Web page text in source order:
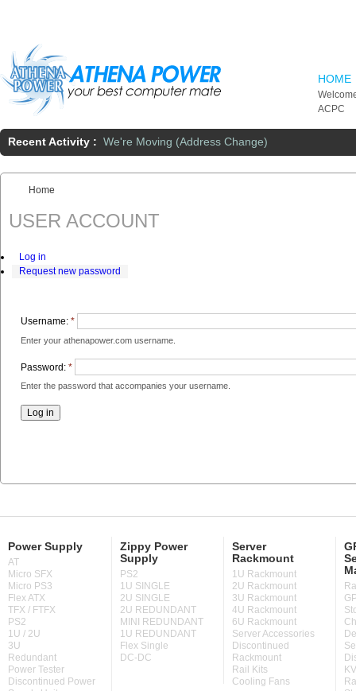
HOME
ACPC
Recent Activity : We're Moving (Address Change)
You are here:
Home
USER ACCOUNT
Log in
Request new password
Username: *
Enter your athenapower.com username.
Password: *
Enter the password that accompanies your username.
Power Supply
AT
Micro SFX
Micro PS3
Flex ATX
TFX / FTFX
PS2
1U / 2U
3U
Redundant
Power Tester
Discontinued Power
Zippy Power
Supply
PS2
1U SINGLE
2U SINGLE
2U REDUNDANT
MINI REDUNDANT
1U REDUNDANT
Flex Single
DC-DC
Server
Rackmount
1U Rackmount
2U Rackmount
3U Rackmount
4U Rackmount
6U Rackmount
Server Accessories
Discontinued
Rackmount
Rail Kits
Cooling Fans